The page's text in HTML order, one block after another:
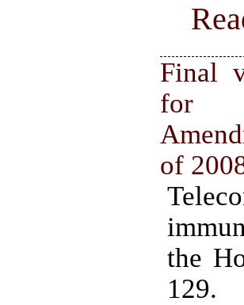
Final
for
of
the
129.